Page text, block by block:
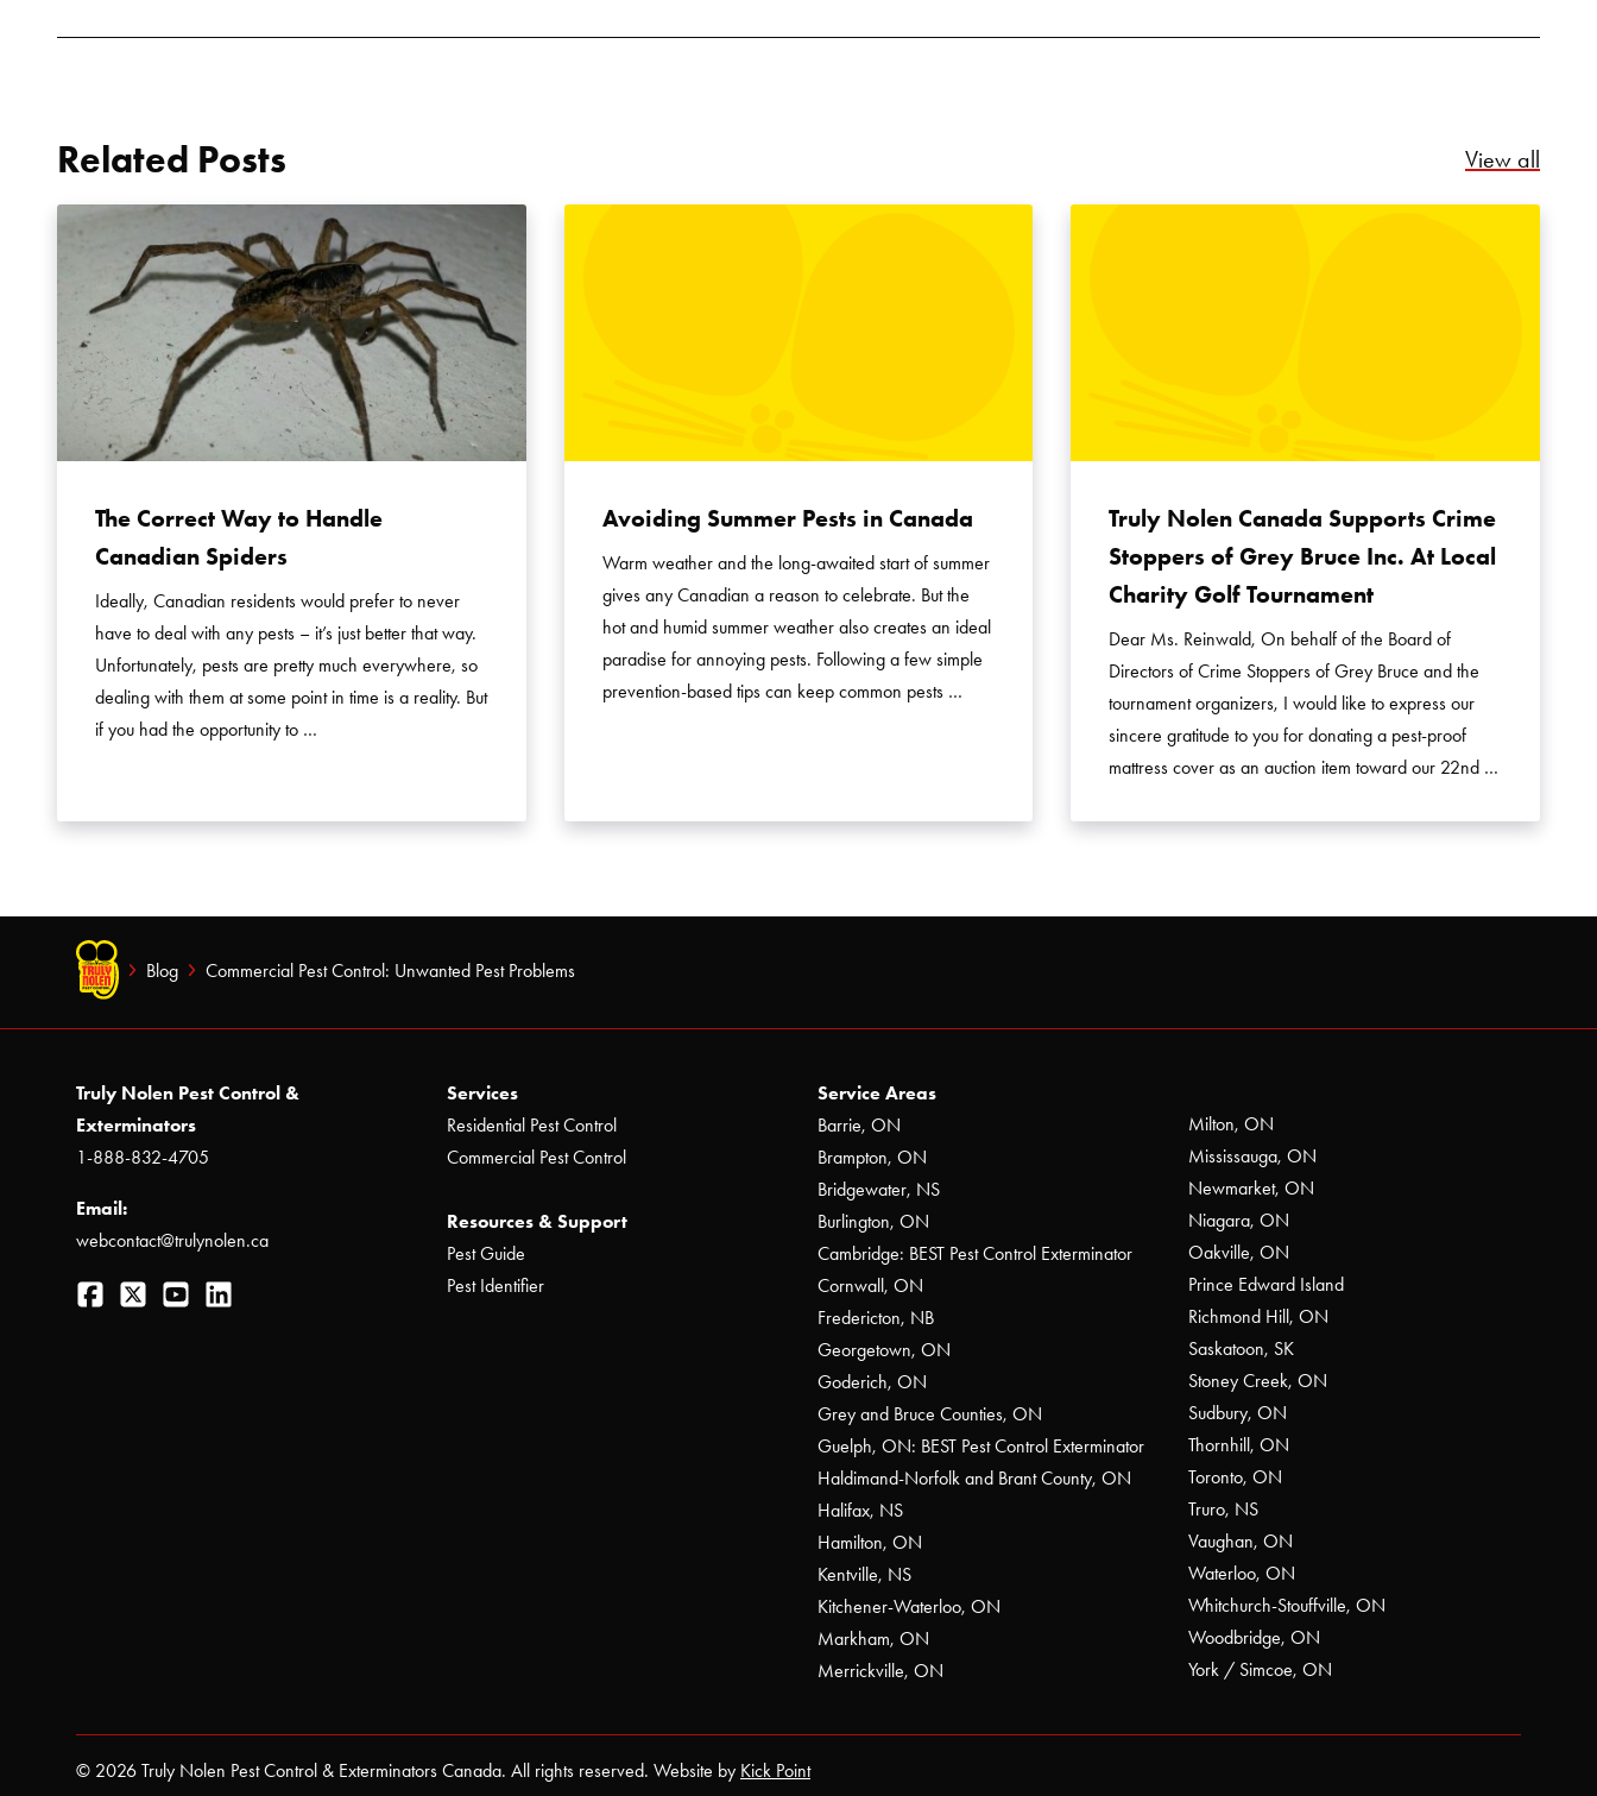
Related Posts View all
The Correct Way to Handle
Canadian Spiders
Ideally, Canadian residents would prefer to never
have to deal with any pests – it’s just better that way.
Unfortunately, pests are pretty much everywhere, so
dealing with them at some point in time is a reality. But
if you had the opportunity to …
Avoiding Summer Pests in Canada
Warm weather and the long-awaited start of summer
gives any Canadian a reason to celebrate. But the
hot and humid summer weather also creates an ideal
paradise for annoying pests. Following a few simple
prevention-based tips can keep common pests …
Truly Nolen Canada Supports Crime
Stoppers of Grey Bruce Inc. At Local
Charity Golf Tournament
Dear Ms. Reinwald, On behalf of the Board of
Directors of Crime Stoppers of Grey Bruce and the
tournament organizers, I would like to express our
sincere gratitude to you for donating a pest-proof
mattress cover as an auction item toward our 22nd …
Blog Commercial Pest Control: Unwanted Pest Problems
Truly Nolen Pest Control &
Exterminators
1-888-832-4705
Email:
webcontact@trulynolen.ca
Facebook
TwitterYouTube
Services
Residential Pest Control
Commercial Pest Control
Resources & Support
Pest Guide
Pest Identifier
Service Areas
Barrie, ON
Brampton, ON
Bridgewater, NS
Burlington, ON
Cambridge: BEST Pest Control Exterminator
Cornwall, ON
Fredericton, NB
Georgetown, ON
Goderich, ON
Grey and Bruce Counties, ON
Guelph, ON: BEST Pest Control Exterminator
Haldimand-Norfolk and Brant County, ON
Halifax, NS
Hamilton, ON
Kentville, NS
Kitchener-Waterloo, ON
Markham, ON
Merrickville, ON
Milton, ON
Mississauga, ON
Newmarket, ON
Niagara, ON
Oakville, ON
Prince Edward Island
Richmond Hill, ON
Saskatoon, SK
Stoney Creek, ON
Sudbury, ON
Thornhill, ON
Toronto, ON
Truro, NS
Vaughan, ON
Waterloo, ON
Whitchurch-Stouffville, ON
Woodbridge, ON
York / Simcoe, ON
© 2026 Truly Nolen Pest Control & Exterminators Canada. All rights reserved. Website by Kick Point